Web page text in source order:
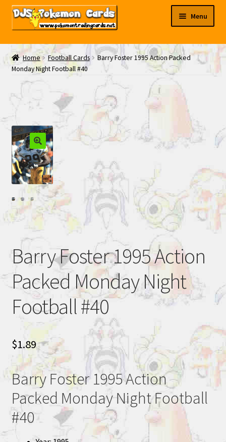
Skip
Skip
Menu
My EBAY
Contact Us
Home Football Cards
Barry Foster 1995 Action Packed
Monday Night Football #40
Barry Foster 1995 Action
Packed Monday Night
Football #40
$1.89
Barry Foster 1995 Action
Packed Monday Night Football
#40